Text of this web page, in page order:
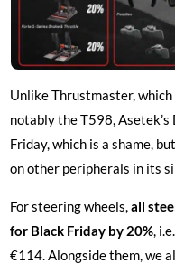
Unlike Thrustmaster,
notably the T598,
Friday, which is a shame,
on other peripherals in its
For steering wheels,all
for Black Friday by 20%,
€114. Alongside them, we